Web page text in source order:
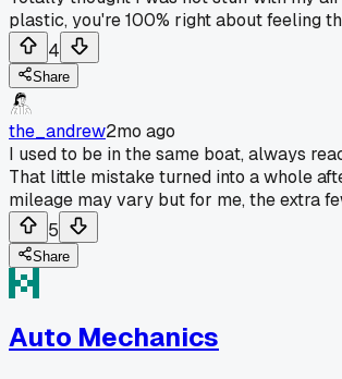
plastic, you're 100% right about feeling
4
Share
the_andrew2mo ago
I used to be in the same boat, always
That little mistake turned into a whole
mileage may vary but for me, the extra
5
Share
Auto Mechanics